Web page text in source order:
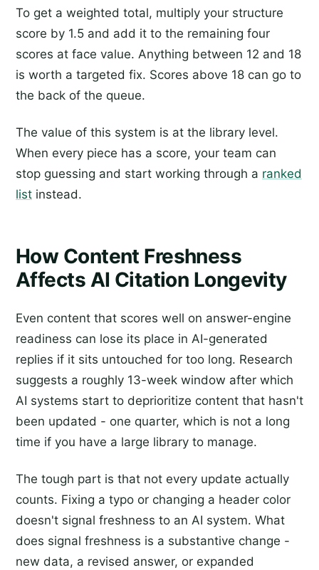
To get a weighted total, multiply your structure
score by 1.5 and add it to the remaining four
scores at face value. Anything between 12 and 18
is worth a targeted fix. Scores above 18 can go to
the back of the queue.
The value of this system is at the library level.
When every piece has a score, your team can
stop guessing and start working through a ranked
list instead.
How Content Freshness
Affects AI Citation Longevity
Even content that scores well on answer-engine
readiness can lose its place in AI-generated
replies if it sits untouched for too long. Research
suggests a roughly 13-week window after which
AI systems start to deprioritize content that hasn't
been updated - one quarter, which is not a long
time if you have a large library to manage.
The tough part is that not every update actually
counts. Fixing a typo or changing a header color
doesn't signal freshness to an AI system. What
does signal freshness is a substantive change -
new data, a revised answer, or expanded